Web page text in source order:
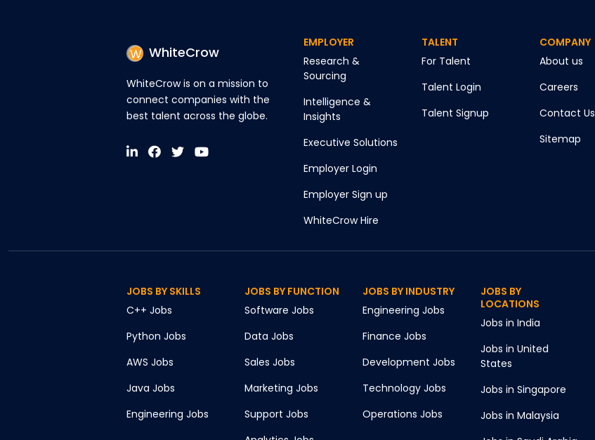
WhiteCrow
WhiteCrow is on a mission to
connect companies with the
best talent across the globe.
EMPLOYER
Research &
Sourcing
Intelligence &
Insights
Executive Solutions
Employer Login
Employer Sign up
WhiteCrow Hire
TALENT
For Talent
Talent Login
Talent Signup
COMPANY
About us
Careers
Contact Us
Sitemap
JOBS BY SKILLS
C++ Jobs
Python Jobs
AWS Jobs
Java Jobs
Engineering Jobs
JOBS BY FUNCTION
Software Jobs
Data Jobs
Sales Jobs
Marketing Jobs
Support Jobs
JOBS BY INDUSTRY
Engineering Jobs
Finance Jobs
Development Jobs
Technology Jobs
Operations Jobs
JOBS BY
LOCATIONS
Jobs in India
Jobs in United
States
Jobs in Singapore
Jobs in Malaysia